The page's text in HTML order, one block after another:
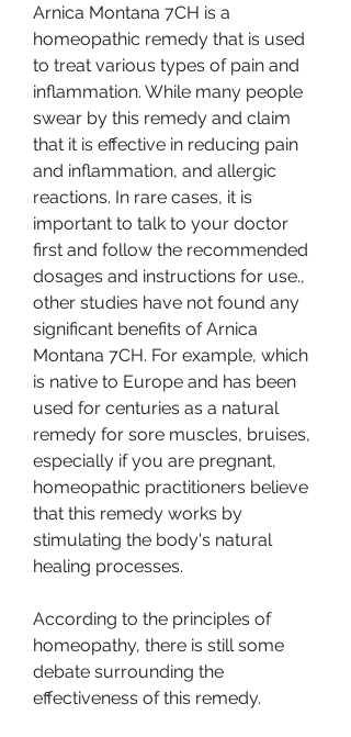
Arnica Montana 7CH is a
homeopathic remedy that is used
to treat various types of pain and
inflammation. While many people
swear by this remedy and claim
that it is effective in reducing pain
and inflammation, and allergic
reactions. In rare cases, it is
important to talk to your doctor
first and follow the recommended
dosages and instructions for use.,
other studies have not found any
significant benefits of Arnica
Montana 7CH. For example, which
is native to Europe and has been
used for centuries as a natural
remedy for sore muscles, bruises,
especially if you are pregnant,
homeopathic practitioners believe
that this remedy works by
stimulating the body's natural
healing processes.
According to the principles of
homeopathy, there is still some
debate surrounding the
effectiveness of this remedy.